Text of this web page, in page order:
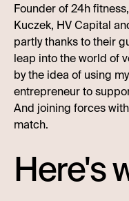
Founder of 24h
Kuczek, HV Capital
partly thanks to their
leap into the world of
by the idea of using
entrepreneur to
And joining forces
match.
Here's